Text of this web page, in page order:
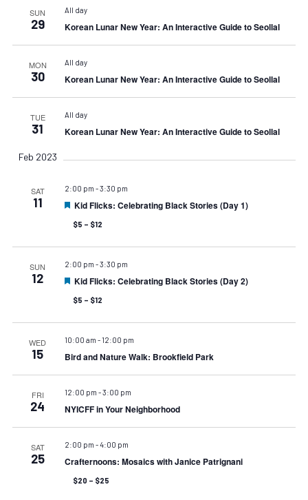
SUN
29
All day
Korean Lunar New Year: An Interactive Guide to Seollal
MON
30
All day
Korean Lunar New Year: An Interactive Guide to Seollal
TUE
31
All day
Korean Lunar New Year: An Interactive Guide to Seollal
Feb 2023
SAT
11
2:00 pm -3:30 pm
Featured
Kid Flicks: Celebrating Black Stories (Day 1)
$5 – $12
SUN
12
2:00 pm -3:30 pm
Featured
Kid Flicks: Celebrating Black Stories (Day 2)
$5 – $12
WED
15
10:00 am - 12:00 pm
Bird and Nature Walk: Brookfield Park
FRI
24
12:00 pm -3:00 pm
NYICFF in Your Neighborhood
SAT
25
2:00 pm -4:00 pm
Crafternoons: Mosaics with Janice Patrignani
$20 – $25